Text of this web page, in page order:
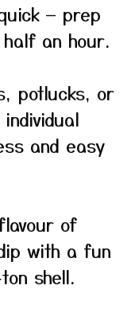
— prep
an hour.
potlucks, or
and easy
of
with a fun
shell.